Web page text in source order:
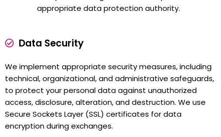
appropriate data protection authority.
Data Security
We implement appropriate security measures, including
technical, organizational, and administrative safeguards,
to protect your personal data against unauthorized
access, disclosure, alteration, and destruction. We use
Secure Sockets Layer (SSL) certificates for data
encryption during exchanges.